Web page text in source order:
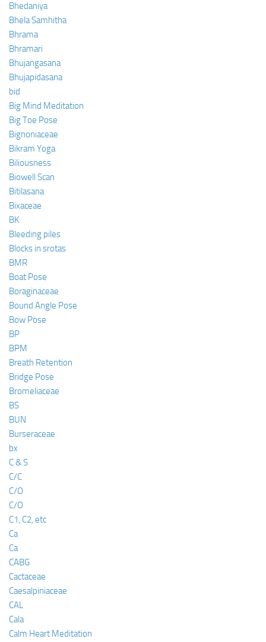
Bhedaniya
Bhela Samhitha
Bhrama
Bhramari
Bhujangasana
Bhujapidasana
bid
Big Mind Meditation
Big Toe Pose
Bignoniaceae
Bikram Yoga
Biliousness
Biowell Scan
Bitilasana
Bixaceae
BK
Bleeding piles
Blocks in srotas
BMR
Boat Pose
Boraginaceae
Bound Angle Pose
Bow Pose
BP
BPM
Breath Retention
Bridge Pose
Bromeliaceae
BS
BUN
Burseraceae
bx
C & S
C/C
C/O
C/O
C1, C2, etc
Ca
Ca
CABG
Cactaceae
Caesalpiniaceae
CAL
Cala
Calm Heart Meditation